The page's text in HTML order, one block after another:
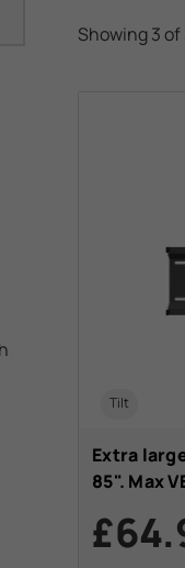
Showing 3
Tilt
Extra
85". Max